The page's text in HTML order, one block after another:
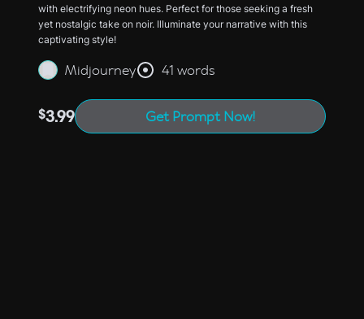
with electrifying neon hues. Perfect for those seeking a fresh
yet nostalgic take on noir. Illuminate your narrative with this
captivating style!
Midjourney 41 words
$3.99 Get Prompt Now!